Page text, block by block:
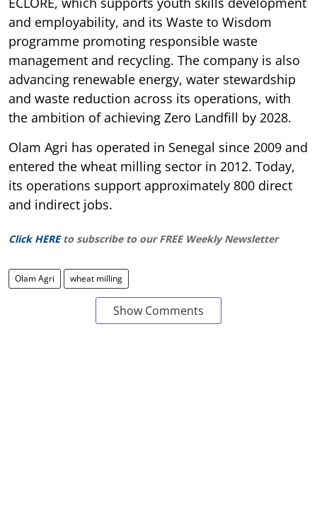
and employability, and its Waste to Wisdom
programme promoting responsible waste
management and recycling. The company is also
advancing renewable energy, water stewardship
and waste reduction across its operations, with
the ambition of achieving Zero Landfill by 2028.
Olam Agri has operated in Senegal since 2009 and
entered the wheat milling sector in 2012. Today,
its operations support approximately 800 direct
and indirect jobs.
Click HERE to subscribe to our FREE Weekly Newsletter
Olam Agri wheat milling
Show Comments